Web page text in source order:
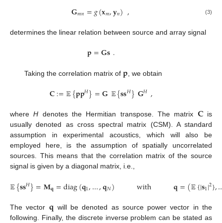
𝐆𝑚𝑛=𝑔(𝐱𝑚,𝐲𝑛), (3)
determines the linear relation between source and array signal
𝐩=𝐆𝐬.
Taking the correlation matrix of 𝐩 , we obtain
𝐂:=𝔼{𝐩𝐩𝐻}=𝐆𝔼{𝐬𝐬𝐻}𝐆𝐻,
whereH denotes the Hermitian transpose. The matrix 𝐂is
usually denoted as cross spectral matrix (CSM). A standard
assumption in experimental acoustics, which will also be
employed here, is the assumption of spatially uncorrelated
sources. This means that the correlation matrix of the source
signal is given by a diagonal matrix, i.e.,
𝔼{𝐬𝐬𝐻}=𝐌𝐪=diag(𝐪1,…,𝐪𝑁) with 𝐪=(𝔼{|𝐬1|2},
The vector 𝐪 will be denoted as source power vector in the
following. Finally, the discrete inverse problem can be stated as